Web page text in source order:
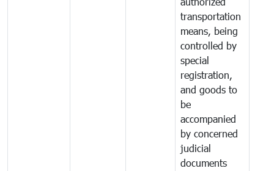
transportation
means, being
controlled by
special
registration,
and goods to
be
accompanied
by concerned
judicial
documents